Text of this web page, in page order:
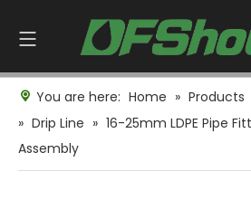
You are here: Home » Products
» Drip Line » 16-25mm LDPE Pipe
Assembly